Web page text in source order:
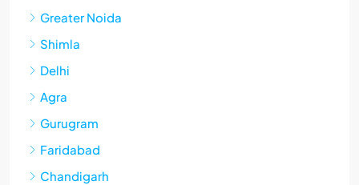
Greater Noida
Shimla
Delhi
Agra
Gurugram
Faridabad
Chandigarh